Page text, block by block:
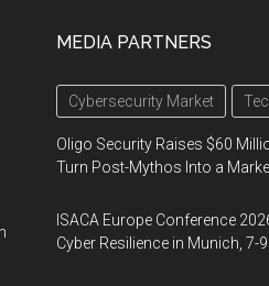
MEDIA PARTNERS
Cybersecurity Market
Oligo Security Raises $60
Turn Post-Mythos Into a
ISACA Europe Conference
Cyber Resilience in Munich, 7-